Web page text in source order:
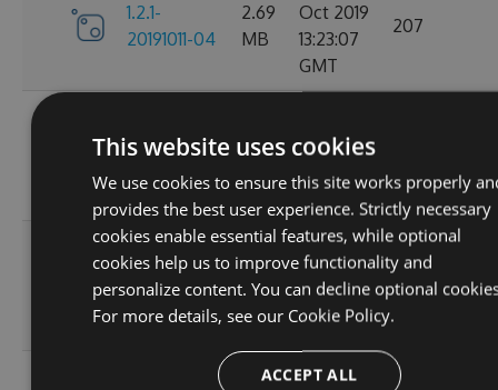
1.2.1-
20191011-04
2.69
MB
Oct 2019
13:23:07
GMT
207
20190618-
01
2.68
Jun 2019
GMT
1.2.1-
20190425-
01
2.68
MB
Thu, 25
Apr 2019
05:35:37
GMT
225
Tue, 23
This website uses cookies
We use cookies to ensure this site works properly
provides the best user experience. Strictly necessary
cookies enable essential features, while optional
cookies help us to improve functionality and
personalize content. You can decline optional
For more details, see our Cookie Policy.
ACCEPT ALL